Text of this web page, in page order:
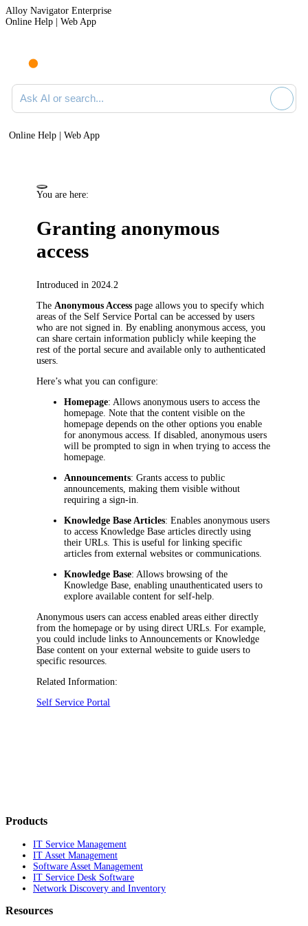
Alloy Navigator Enterprise
Online Help | Web App
Ask AI or search documentation
Online Help | Web App
You are here:
Granting anonymous
access
Introduced in 2024.2
The Anonymous Access page allows you to specify which
areas of the Self Service Portal can be accessed by users
who are not signed in. By enabling anonymous access, you
can share certain information publicly while keeping the
rest of the portal secure and available only to authenticated
users.
Here’s what you can configure:
Homepage: Allows anonymous users to access the
homepage. Note that the content visible on the
homepage depends on the other options you enable
for anonymous access. If disabled, anonymous users
will be prompted to sign in when trying to access the
homepage.
Announcements: Grants access to public
announcements, making them visible without
requiring a sign-in.
Knowledge Base Articles: Enables anonymous users
to access Knowledge Base articles directly using
their URLs. This is useful for linking specific
articles from external websites or communications.
Knowledge Base: Allows browsing of the
Knowledge Base, enabling unauthenticated users to
explore available content for self-help.
Anonymous users can access enabled areas either directly
from the homepage or by using direct URLs. For example,
you could include links to Announcements or Knowledge
Base content on your external website to guide users to
specific resources.
Related Information:
Self Service Portal
Products
IT Service Management
IT Asset Management
Software Asset Management
IT Service Desk Software
Network Discovery and Inventory
Resources